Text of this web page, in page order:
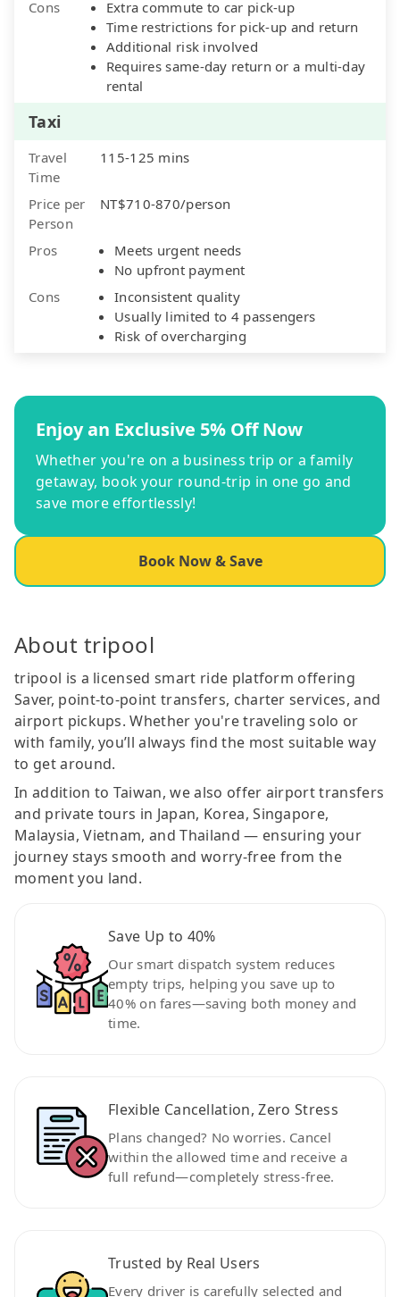
Cons
Extra commute to car pick-up
Time restrictions for pick-up and return
Additional risk involved
Requires same-day return or a multi-day
rental
Taxi
Travel
Time
115-125 mins
Price per
Person
NT$710-870/person
Pros
Meets urgent needs
No upfront payment
Cons
Inconsistent quality
Usually limited to 4 passengers
Risk of overcharging
Enjoy an Exclusive 5% Off Now
Whether you're on a business trip or a family
getaway, book your round-trip in one go and
save more effortlessly!
Book Now & Save
About tripool
tripool is a licensed smart ride platform offering
Saver, point-to-point transfers, charter services, and
airport pickups. Whether you're traveling solo or
with family, you’ll always find the most suitable way
to get around.
In addition to Taiwan, we also offer airport transfers
and private tours in Japan, Korea, Singapore,
Malaysia, Vietnam, and Thailand — ensuring your
journey stays smooth and worry-free from the
moment you land.
Save Up to 40%
Our smart dispatch system reduces
empty trips, helping you save up to
40% on fares—saving both money and
time.
Flexible Cancellation, Zero Stress
Plans changed? No worries. Cancel
within the allowed time and receive a
full refund—completely stress-free.
Trusted by Real Users
Every driver is carefully selected and